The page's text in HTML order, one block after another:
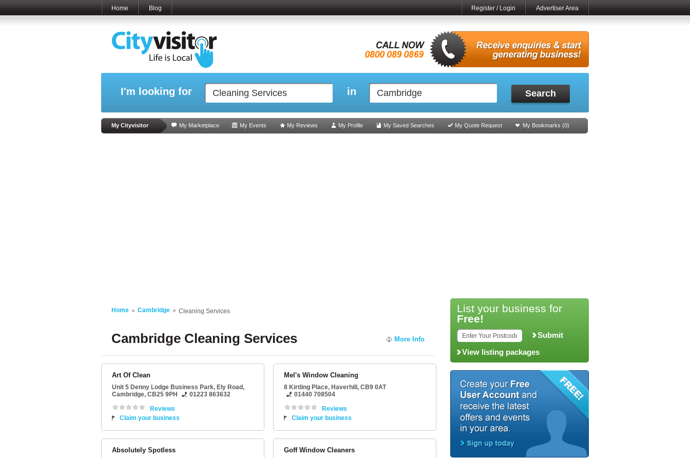
Home Blog Register / Login Advertiser Area
I'm looking for in Search
My Cityvisitor My Marketplace My Events My Reviews My Profile My Saved Searches My Quote Request My Bookmarks (0)
Home Cambridge Cleaning Services
More Info
Cambridge Cleaning Services
Art Of Clean
Unit 5 Denny Lodge Business Park, Ely Road,
Cambridge, CB25 9PH
01223 863632
Reviews
Claim your business
Mel's Window Cleaning
8 Kirtling Place, Haverhill , CB9 0AT
01440 708504
Reviews
Claim your business
Absolutely Spotless Goff Window Cleaners
List your business for
Free!
Submit
View listing packages